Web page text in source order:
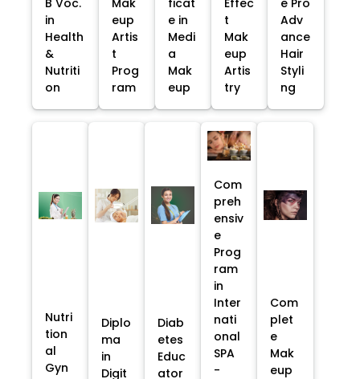
in
Health
&
Nutriti
on
eup
Artis
t
Prog
ram
e in
Medi
a
Mak
eup
t
Mak
eup
Artis
try
Adv
ance
Hair
Styli
ng
Nutri
tion
al
Gyn
Diplo
ma
in
Digit
Diab
etes
Educ
ator
Com
preh
ensiv
e
Prog
ram
in
Inter
nati
onal
SPA
-
Com
plet
e
Mak
eup